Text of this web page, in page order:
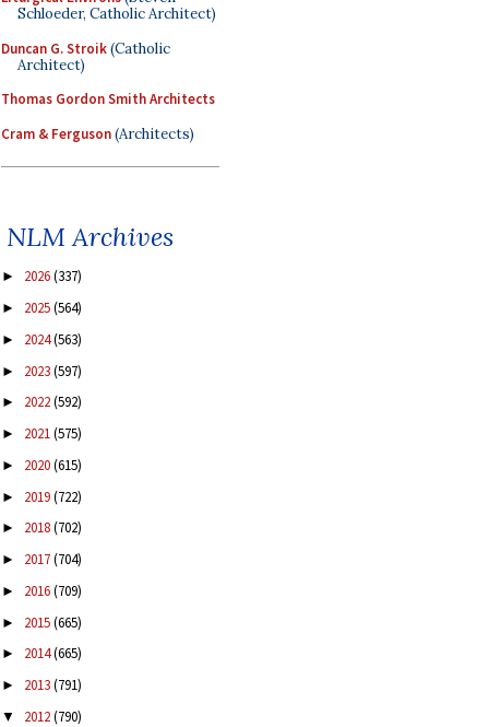
Schloeder, Catholic Architect)
Duncan G. Stroik(Catholic
Architect)
Thomas Gordon Smith Architects
Cram & Ferguson(Architects)
NLM Archives
► 2026(337)
► 2025(564)
► 2024(563)
► 2023(597)
► 2022(592)
► 2021(575)
► 2020(615)
► 2019(722)
► 2018(702)
► 2017(704)
► 2016(709)
► 2015(665)
► 2014(665)
► 2013(791)
▼ 2012(790)